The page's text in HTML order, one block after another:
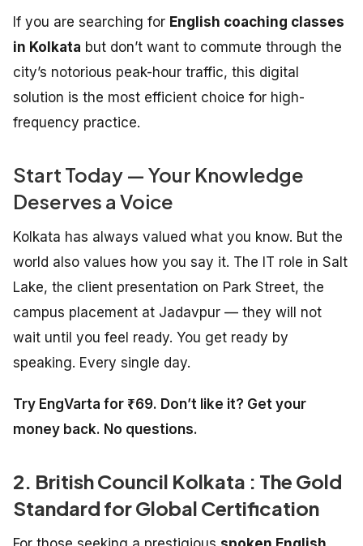
If you are searching for English coaching classes
in Kolkata but don’t want to commute through the
city’s notorious peak-hour traffic, this digital
solution is the most efficient choice for high-
frequency practice.
Start Today — Your Knowledge
Deserves a Voice
Kolkata has always valued what you know. But the
world also values how you say it. The IT role in Salt
Lake, the client presentation on Park Street, the
campus placement at Jadavpur — they will not
wait until you feel ready. You get ready by
speaking. Every single day.
Try EngVarta for ₹69. Don’t like it? Get your
money back. No questions.
2. British Council Kolkata : The Gold
Standard for Global Certification